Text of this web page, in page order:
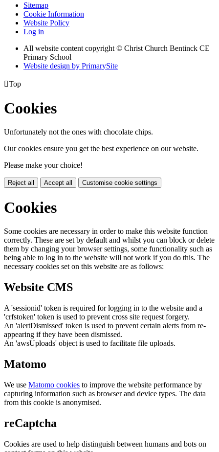
Sitemap
Cookie Information
Website Policy
Log in
All website content copyright © Christ Church Bentinck CE
Primary School
Website design by PrimarySite
Top
Cookies
Unfortunately not the ones with chocolate chips.
Our cookies ensure you get the best experience on our website.
Please make your choice!
Reject all Accept all Customise cookie settings
Cookies
Some cookies are necessary in order to make this website function
correctly. These are set by default and whilst you can block or delete
them by changing your browser settings, some functionality such as
being able to log in to the website will not work if you do this. The
necessary cookies set on this website are as follows:
Website CMS
A 'sessionid' token is required for logging in to the website and a
'crfstoken' token is used to prevent cross site request forgery.
An 'alertDismissed' token is used to prevent certain alerts from re-
appearing if they have been dismissed.
An 'awsUploads' object is used to facilitate file uploads.
Matomo
We use Matomo cookies to improve the website performance by
capturing information such as browser and device types. The data
from this cookie is anonymised.
reCaptcha
Cookies are used to help distinguish between humans and bots on